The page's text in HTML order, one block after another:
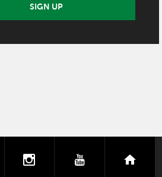
SIGN UP
instagramyoutube